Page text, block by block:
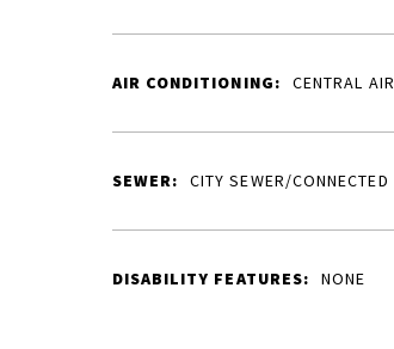
AIR CONDITIONING: CENTRAL AIR
SEWER: CITY SEWER/CONNECTED
DISABILITY FEATURES: NONE